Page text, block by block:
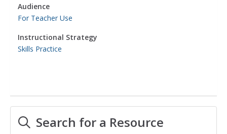
Audience
For Teacher Use
Instructional Strategy
Skills Practice
Search for a Resource